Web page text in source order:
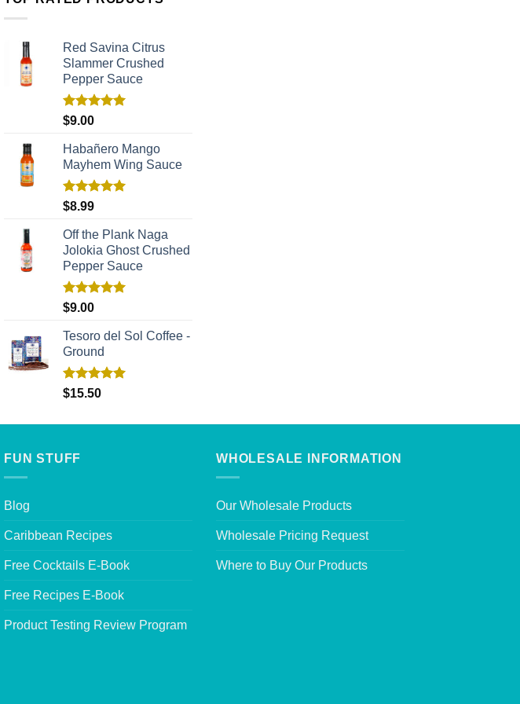
Red Savina Citrus
Slammer Crushed
Pepper Sauce
Rated
out of 5
$9.00
Habañero Mango
Mayhem Wing Sauce
Rated
out of 5
$8.99
Off the Plank Naga
Jolokia Ghost Crushed
Pepper Sauce
Rated
out of 5
$9.00
Tesoro del Sol Coffee -
Ground
Rated5.00
out of 5
$15.50
FUN STUFF
Blog
Caribbean Recipes
Free Cocktails E-Book
Free Recipes E-Book
Product Testing Review Program
WHOLESALE INFORMATION
Our Wholesale Products
Wholesale Pricing Request
Where to Buy Our Products